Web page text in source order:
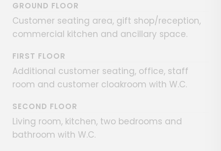
GROUND FLOOR
Customer seating area, gift shop/reception,
commercial kitchen and ancillary space.
FIRST FLOOR
Additional customer seating, office, staff
room and customer cloakroom with W.C.
SECOND FLOOR
Living room, kitchen, two bedrooms and
bathroom with W.C.